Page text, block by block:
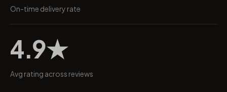
On-time delivery rate
4.9★
Avg rating across reviews